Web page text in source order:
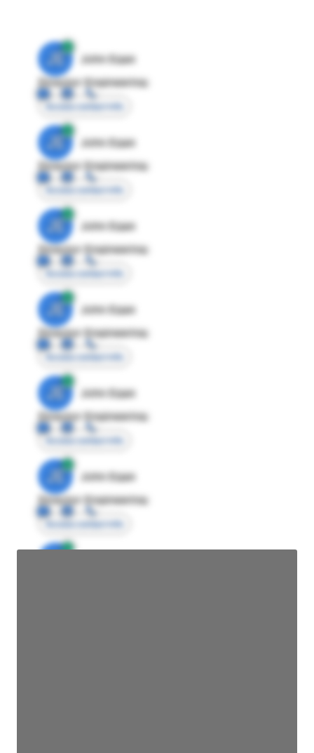
JE
John Egan
Director Engineering
Access contact info
JE
John Egan
Director Engineering
Access contact info
JE
John Egan
Director Engineering
Access contact info
JE
John Egan
Director Engineering
Access contact info
JE
John Egan
Director Engineering
Access contact info
JE
John Egan
Director Engineering
Access contact info